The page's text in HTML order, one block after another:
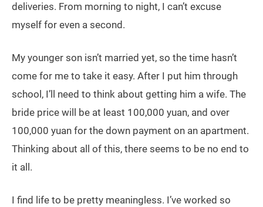
deliveries. From morning to night, I can’t excuse
myself for even a second.
My younger son isn’t married yet, so the time hasn’t
come for me to take it easy. After I put him through
school, I’ll need to think about getting him a wife. The
bride price will be at least 100,000 yuan, and over
100,000 yuan for the down payment on an apartment.
Thinking about all of this, there seems to be no end to
it all.
I find life to be pretty meaningless. I’ve worked so